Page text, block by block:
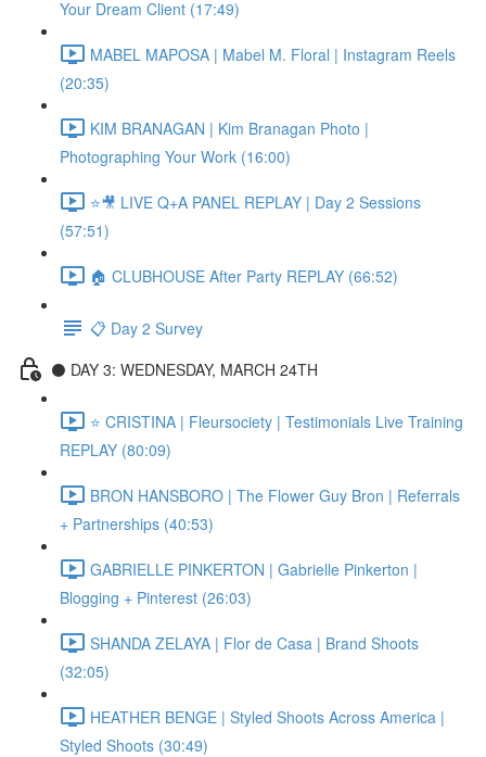
Your Dream Client (17:49)
MABEL MAPOSA | Mabel M. Floral | Instagram Reels
(20:35)
KIM BRANAGAN | Kim Branagan Photo |
Photographing Your Work (16:00)
⭐🎥 LIVE Q+A PANEL REPLAY | Day 2 Sessions
(57:51)
🏠 CLUBHOUSE After Party REPLAY (66:52)
📋 Day 2 Survey
⚫️ DAY 3: WEDNESDAY, MARCH 24TH
⭐️ CRISTINA | Fleursociety | Testimonials Live Training
REPLAY (80:09)
BRON HANSBORO | The Flower Guy Bron | Referrals
+ Partnerships (40:53)
GABRIELLE PINKERTON | Gabrielle Pinkerton |
Blogging + Pinterest (26:03)
SHANDA ZELAYA | Flor de Casa | Brand Shoots
(32:05)
HEATHER BENGE | Styled Shoots Across America |
Styled Shoots (30:49)